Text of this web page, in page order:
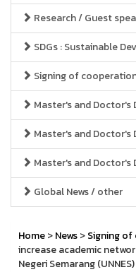
Research / Guest
SDGs : Sustainable
Signing of
Master's and
Master's and Doctor's
Master's and Doctor's
Global News / other
Home>News>Signing of
increase academic
Negeri Semarang